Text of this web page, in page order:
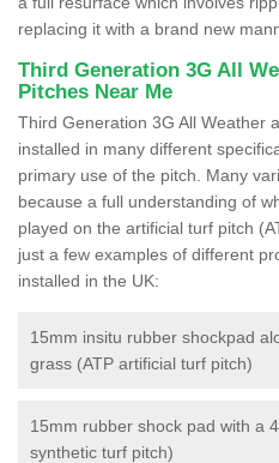
replacing it with a brand new
Third Generation 3G All
Pitches Near Me
Third Generation 3G All Weather
installed in many different
primary use of the pitch. Many
because a full understanding of
played on the artificial turf pitch
just a few examples of different
installed in the UK:
15mm insitu rubber shockpad
grass (ATP artificial turf pitch)
15mm rubber shock pad with a
synthetic turf pitch)